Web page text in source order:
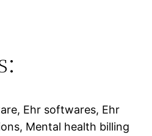
Ehr softwares, Ehr
Mental health billing